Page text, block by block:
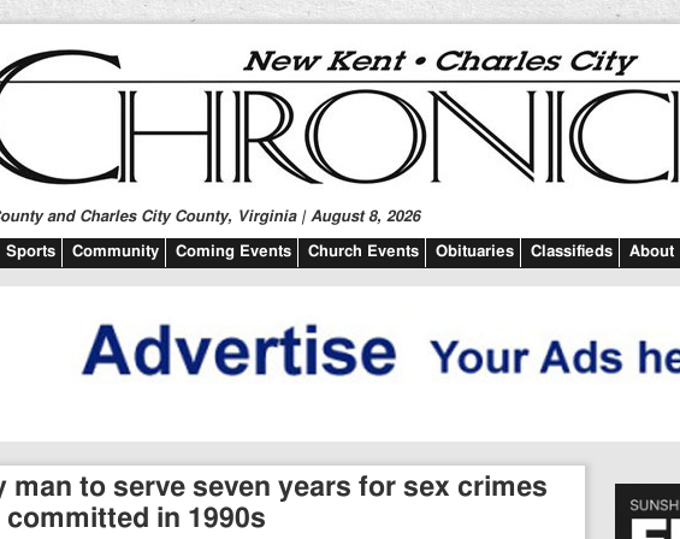
and Charles City County, Virginia | August 8, 2026
Sports Community Coming Events Church Events Obituaries Classifieds About
man to serve seven years for sex crimes
in 1990s